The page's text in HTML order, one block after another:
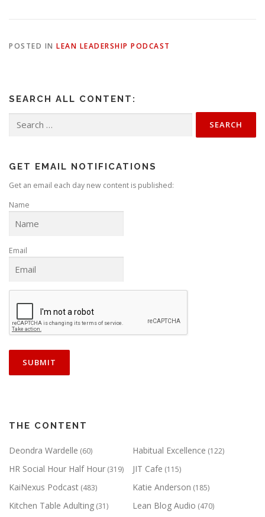
POSTED IN LEAN LEADERSHIP PODCAST
SEARCH ALL CONTENT:
for:
GET EMAIL NOTIFICATIONS
Get an email each day new content is published:
Name
Email
THE CONTENT
Deondra Wardelle (60) Habitual Excellence (122)
HR Social Hour Half Hour (319) JIT Cafe (115)
KaiNexus Podcast (483) Katie Anderson (185)
Kitchen Table Adulting (31) Lean Blog Audio (470)